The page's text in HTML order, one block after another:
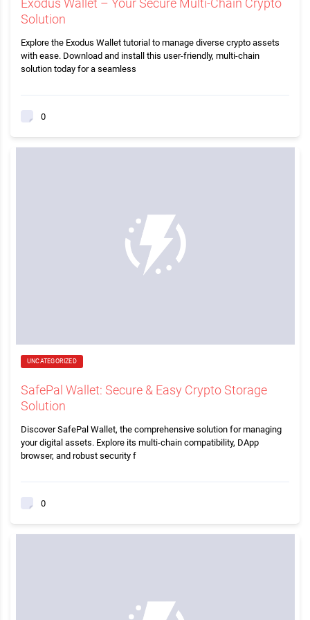
Exodus Wallet – Your Secure Multi-Chain Crypto
Solution
Explore the Exodus Wallet tutorial to manage diverse crypto assets
with ease. Download and install this user-friendly, multi-chain
solution today for a seamless
0
UNCATEGORIZED
SafePal Wallet: Secure & Easy Crypto Storage
Solution
Discover SafePal Wallet, the comprehensive solution for managing
your digital assets. Explore its multi-chain compatibility, DApp
browser, and robust security f
0